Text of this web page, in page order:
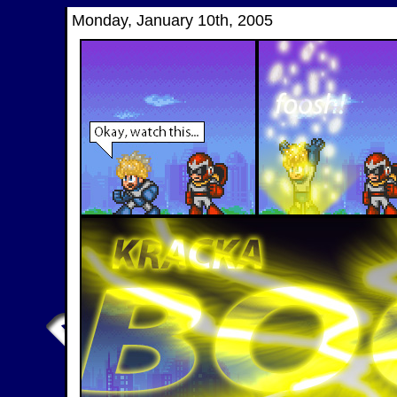
Monday, January 10th, 2005